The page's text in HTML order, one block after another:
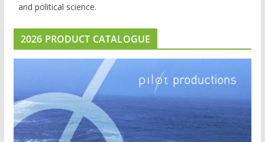
and political science.
2026 PRODUCT CATALOGUE